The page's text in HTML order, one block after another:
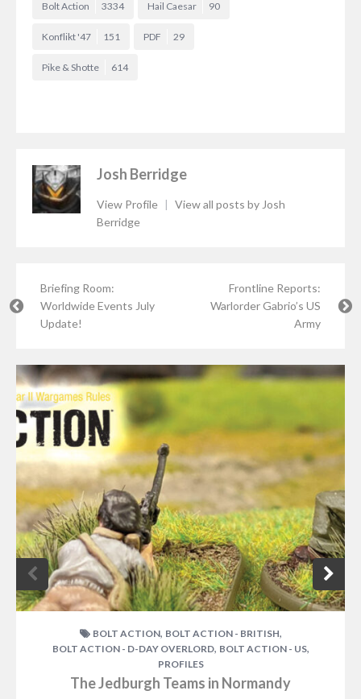
Bolt Action 3334 Hail Caesar 90
Konflikt '47 151 PDF 29
Pike & Shotte 614
Josh Berridge
View Profile | View all posts by Josh
Berridge
Briefing Room:
Worldwide Events July
Update!
Frontline Reports:
Warlorder Gabrio’s US
Army
BOLT ACTION, BOLT ACTION - BRITISH,
BOLT ACTION - D-DAY OVERLORD, BOLT ACTION - US,
PROFILES
The Jedburgh Teams in Normandy